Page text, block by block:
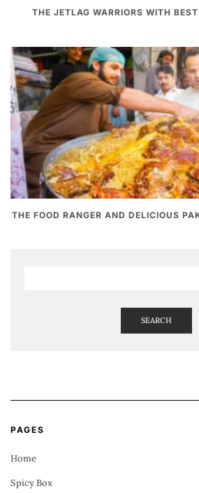
THE JETLAG WARRIORS WITH
THE FOOD RANGER AND DELICIOUS
SEARCH
PAGES
Home
Spicy Box